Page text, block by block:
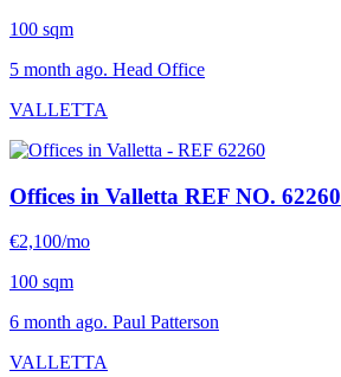
100 sqm
5 month ago. Head Office
VALLETTA
Offices in Valletta REF NO. 62260
€2,100/mo
100 sqm
6 month ago. Paul Patterson
VALLETTA